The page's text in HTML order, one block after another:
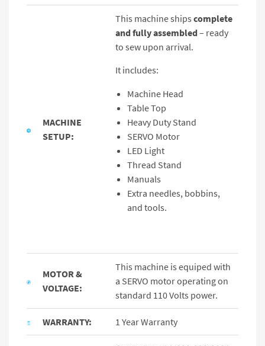
MACHINE
SETUP:
This machine ships complete
and fully assembled – ready
to sew upon arrival.
It includes:
Machine Head
Table Top
Heavy Duty Stand
SERVO Motor
LED Light
Thread Stand
Manuals
Extra needles, bobbins,
and tools.
MOTOR &
VOLTAGE:
This machine is equiped with
a SERVO motor operating on
standard 110 Volts power.
WARRANTY: 1 Year Warranty